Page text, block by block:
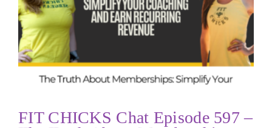
FIT CHICKS Chat Episode 597 –